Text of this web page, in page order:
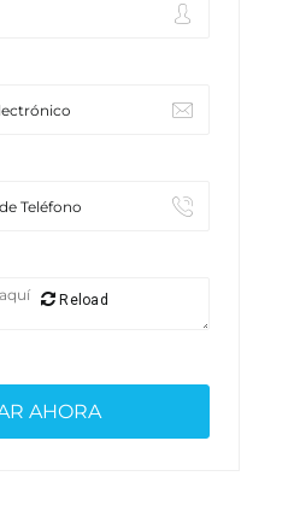
Reload